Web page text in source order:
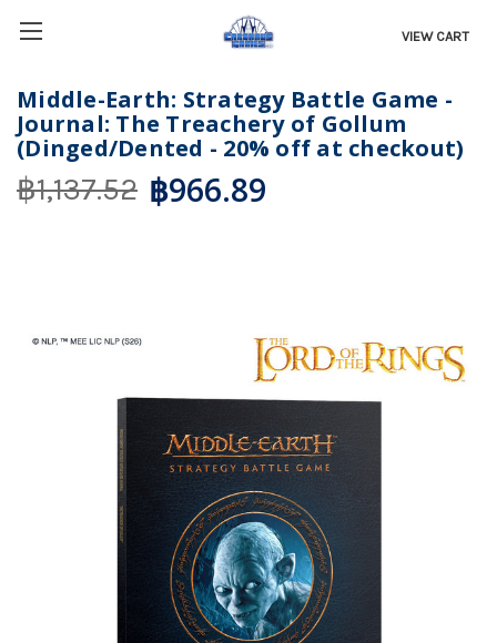
VIEW CART
Middle-Earth: Strategy Battle Game -
Journal: The Treachery of Gollum
(Dinged/Dented - 20% off at checkout)
฿1,137.52 ฿966.89